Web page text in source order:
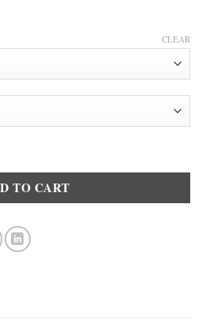
CLEAR
Long Leggings Black quantity
TO CART